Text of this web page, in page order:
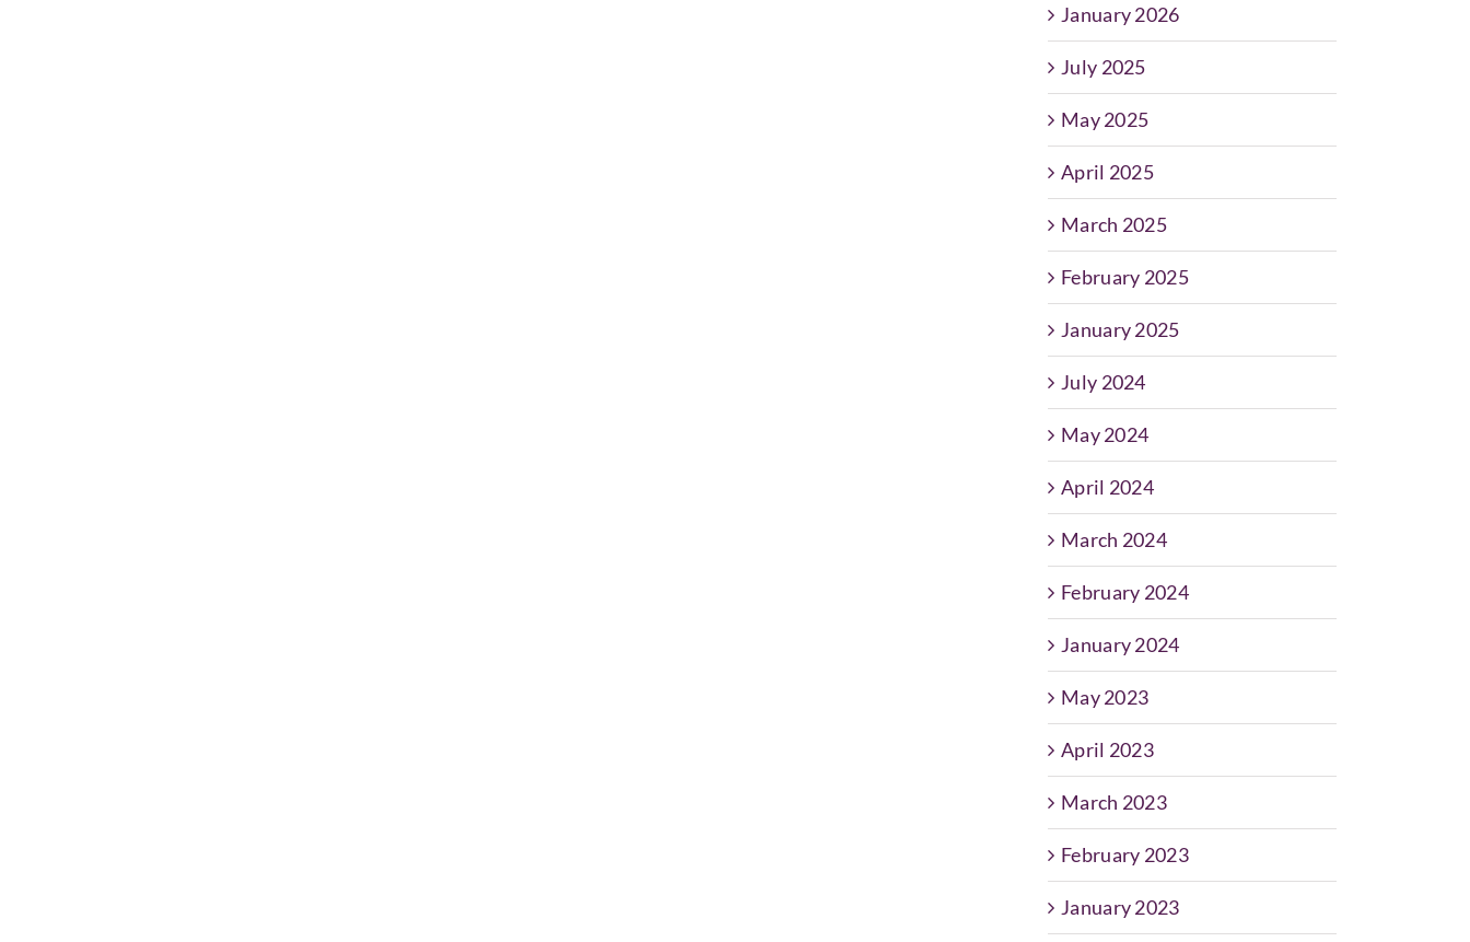
January 2026
July 2025
May 2025
April 2025
March 2025
February 2025
January 2025
July 2024
May 2024
April 2024
March 2024
February 2024
January 2024
May 2023
April 2023
March 2023
February 2023
January 2023